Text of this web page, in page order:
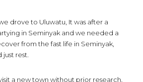
drove to Uluwatu, It was after a
in Seminyak and we needed a
from the fast life in Seminyak,
rest.
a new town without prior research,